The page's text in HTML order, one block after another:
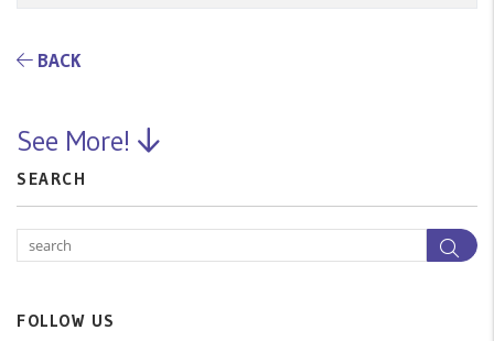
BACK
See More!
SEARCH
FOLLOW US